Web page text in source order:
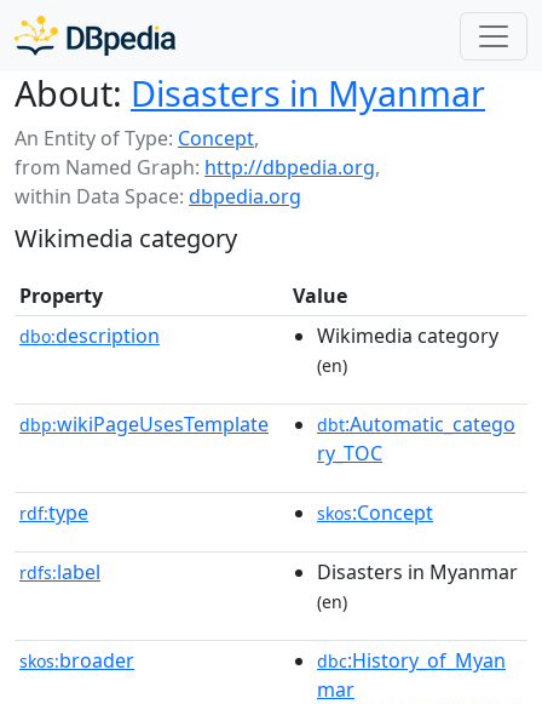
About: Disasters in Myanmar
An Entity of Type: Concept,
from Named Graph: http://dbpedia.org,
within Data Space: dbpedia.org
Wikimedia category
Property Value
dbo:description Wikimedia category
(en)
dbp:wikiPageUsesTemplate dbt:Automatic_catego
ry_TOC
rdf:type skos:Concept
rdfs:label Disasters in Myanmar
(en)
skos:broader dbc:History_of_Myan
mar